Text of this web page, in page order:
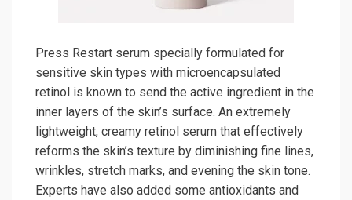
Press Restart serum specially formulated for
sensitive skin types with microencapsulated
retinol is known to send the active ingredient in the
inner layers of the skin’s surface. An extremely
lightweight, creamy retinol serum that effectively
reforms the skin’s texture by diminishing fine lines,
wrinkles, stretch marks, and evening the skin tone.
Experts have also added some antioxidants and